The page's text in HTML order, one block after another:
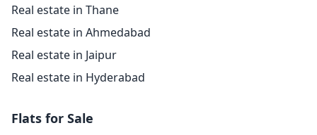
Real estate in Thane
Real estate in Ahmedabad
Real estate in Jaipur
Real estate in Hyderabad
Flats for Sale